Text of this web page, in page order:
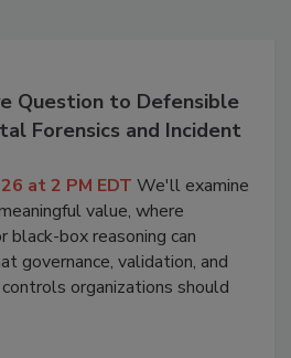
Question to Defensible
Forensics and Incident
at 2 PM EDT We'll examine
value, where
box reasoning can
governance, validation, and
organizations should